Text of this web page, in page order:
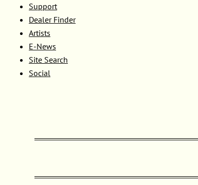
Support
Dealer Finder
Artists
E-News
Site Search
Social